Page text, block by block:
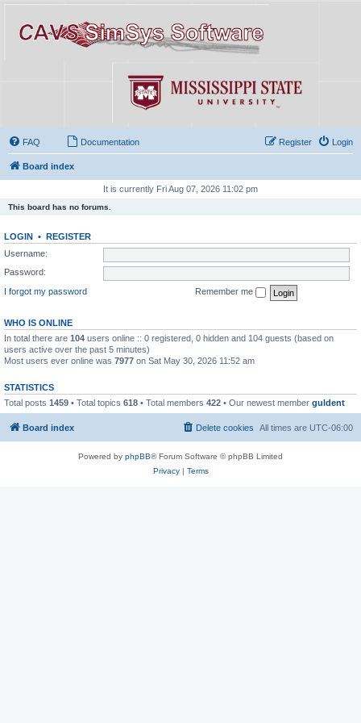
FAQ Documentation Login
Register
Board index
It is currently Fri Aug 07, 2026 11:02 pm
This board has no forums.
LOGIN • REGISTER
Username:
Password:
I forgot my password
Remember me
WHO IS ONLINE
In total there are 104 users online :: 0 registered, 0 hidden and 104 guests (based on
users active over the past 5 minutes)
Most users ever online was 7977 on Sat May 30, 2026 11:52 am
STATISTICS
Total posts 1459 • Total topics 618 • Total members 422 • Our newest member guldent
Board index All times are UTC-06:00
Delete cookies
Powered by phpBB® Forum Software © phpBB Limited
Privacy| Terms